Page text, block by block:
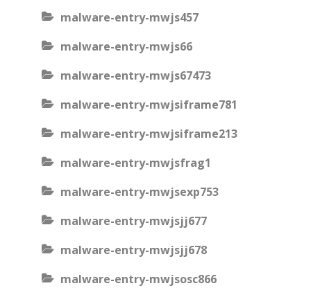
malware-entry-mwjs457
malware-entry-mwjs66
malware-entry-mwjs67473
malware-entry-mwjsiframe781
malware-entry-mwjsiframe213
malware-entry-mwjsfrag1
malware-entry-mwjsexp753
malware-entry-mwjsjj677
malware-entry-mwjsjj678
malware-entry-mwjsosc866